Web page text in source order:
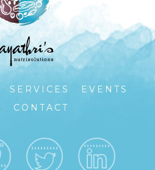
SERVICES
EVENTS
CONTACT